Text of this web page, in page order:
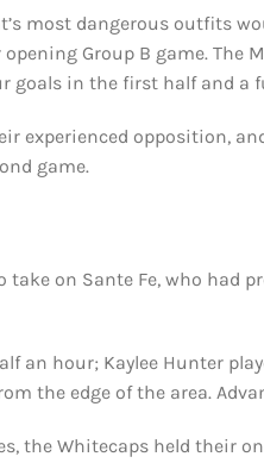
most dangerous outfits
Group B game. The
in the first half and a
experienced opposition,
game.
on Sante Fe, who had
an hour; Kaylee Hunter
the edge of the area.
the Whitecaps held their